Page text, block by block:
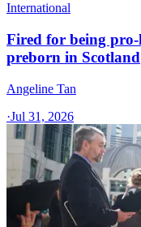
International
Fired for being
preborn in Scotland
Angeline Tan
·Jul 31, 2026